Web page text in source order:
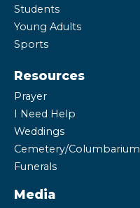
Students
Young Adults
Sports
Resources
Prayer
I Need Help
Weddings
Cemetery/Columbarium
Funerals
Media